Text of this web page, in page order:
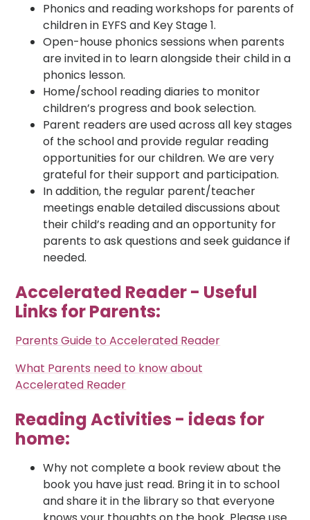
Phonics and reading workshops for parents of
children in EYFS and Key Stage 1.
Open-house phonics sessions when parents
are invited in to learn alongside their child in a
phonics lesson.
Home/school reading diaries to monitor
children’s progress and book selection.
Parent readers are used across all key stages
of the school and provide regular reading
opportunities for our children. We are very
grateful for their support and participation.
In addition, the regular parent/teacher
meetings enable detailed discussions about
their child’s reading and an opportunity for
parents to ask questions and seek guidance if
needed.
Accelerated Reader - Useful
Links for Parents:
Parents Guide to Accelerated Reader
What Parents need to know about
Accelerated Reader
Reading Activities - ideas for
home:
Why not complete a book review about the
book you have just read. Bring it in to school
and share it in the library so that everyone